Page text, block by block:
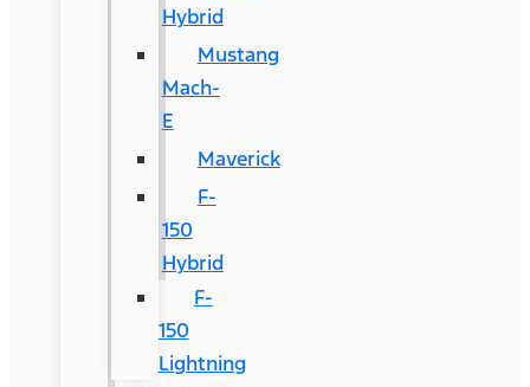
Hybrid
Mustang
Mach-
E
Maverick
F-
150
Hybrid
F-
150
Lightning